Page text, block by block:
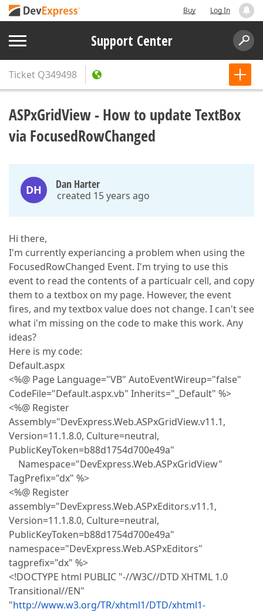
Buy Log In
Support Center
Ticket Q349498
ASPxGridView - How to update TextBox
via FocusedRowChanged
DH Dan Harter
created 15 years ago
Hi there,
I'm currently experiancing a problem when using the
FocusedRowChanged Event. I'm trying to use this
event to read the contents of a particualr cell, and copy
them to a textbox on my page. However, the event
fires, and my textbox value does not change. I can't see
what i'm missing on the code to make this work. Any
ideas?
Here is my code:
Default.aspx
<%@ Page Language="VB" AutoEventWireup="false"
CodeFile="Default.aspx.vb" Inherits="_Default" %>
<%@ Register
Assembly="DevExpress.Web.ASPxGridView.v11.1,
Version=11.1.8.0, Culture=neutral,
PublicKeyToken=b88d1754d700e49a"
Namespace="DevExpress.Web.ASPxGridView"
TagPrefix="dx" %>
<%@ Register
assembly="DevExpress.Web.ASPxEditors.v11.1,
Version=11.1.8.0, Culture=neutral,
PublicKeyToken=b88d1754d700e49a"
namespace="DevExpress.Web.ASPxEditors"
tagprefix="dx" %>
<!DOCTYPE html PUBLIC "-//W3C//DTD XHTML 1.0
Transitional//EN"
"http://www.w3.org/TR/xhtml1/DTD/xhtml1-